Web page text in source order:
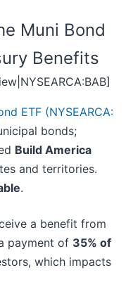
Muni Bond
Benefits
ETF (NYSEARCA:
bonds;
Build America
and territories.
.
a benefit from
payment of 35% of
which impacts